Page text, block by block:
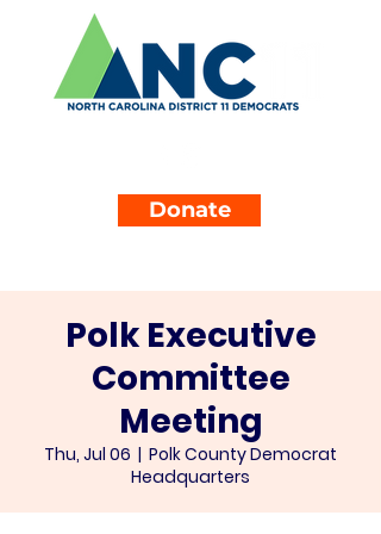
Donate
Polk Executive
Committee
Meeting
Thu, Jul 06
  |
Polk County Democrat
Headquarters